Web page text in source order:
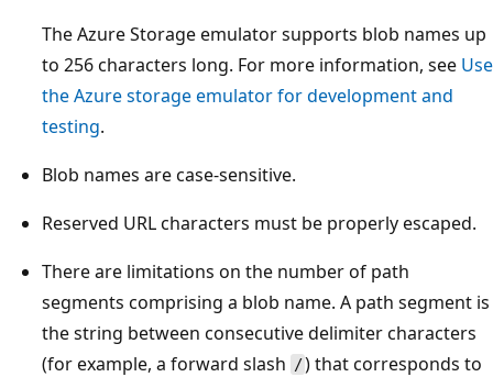
The Azure Storage emulator supports blob names up
to 256 characters long. For more information, see Use
the Azure storage emulator for development and
testing.
Blob names are case-sensitive.
Reserved URL characters must be properly escaped.
There are limitations on the number of path
segments comprising a blob name. A path segment is
the string between consecutive delimiter characters
(for example, a forward slash /) that corresponds to